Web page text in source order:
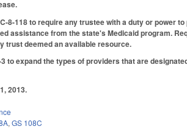
8-118 to require any trustee with a duty or power
assistance from the state's Medicaid program.
trust deemed an available resource.
to expand the types of providers that are
2013.
,GS 108C